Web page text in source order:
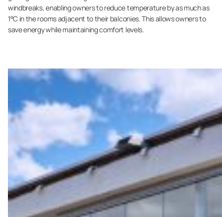
windbreaks, enabling owners to reduce temperature by as much as
1°C in the rooms adjacent to their balconies. This allows owners to
save energy while maintaining comfort levels.